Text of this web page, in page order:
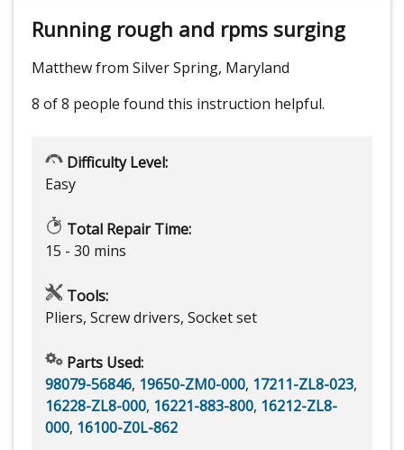
Running rough and rpms surging
Matthew from Silver Spring, Maryland
8 of 8 people found this instruction helpful.
Difficulty Level:
Easy
Total Repair Time:
15 - 30 mins
Tools:
Pliers, Screw drivers, Socket set
Parts Used:
98079-56846, 19650-ZM0-000, 17211-ZL8-023,
16228-ZL8-000, 16221-883-800, 16212-ZL8-
000, 16100-Z0L-862